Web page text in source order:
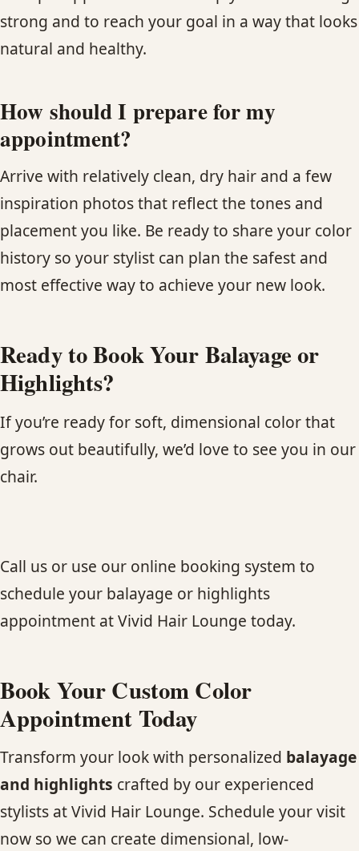
strong and to reach your goal in a way that looks
natural and healthy.
How should I prepare for my
appointment?
Arrive with relatively clean, dry hair and a few
inspiration photos that reflect the tones and
placement you like. Be ready to share your color
history so your stylist can plan the safest and
most effective way to achieve your new look.
Ready to Book Your Balayage or
Highlights?
If you’re ready for soft, dimensional color that
grows out beautifully, we’d love to see you in our
chair.
Call us or use our online booking system to
schedule your balayage or highlights
appointment at Vivid Hair Lounge today.
Book Your Custom Color
Appointment Today
Transform your look with personalized balayage
and highlights crafted by our experienced
stylists at Vivid Hair Lounge. Schedule your visit
now so we can create dimensional, low-